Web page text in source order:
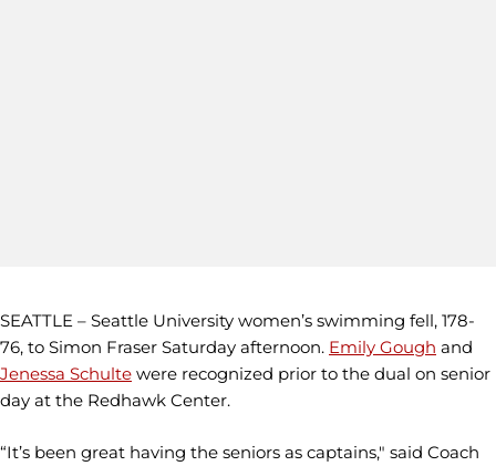
SEATTLE – Seattle University women’s swimming fell, 178-
76, to Simon Fraser Saturday afternoon. Emily Gough and
Jenessa Schulte were recognized prior to the dual on senior
day at the Redhawk Center.
“It’s been great having the seniors as captains," said Coach